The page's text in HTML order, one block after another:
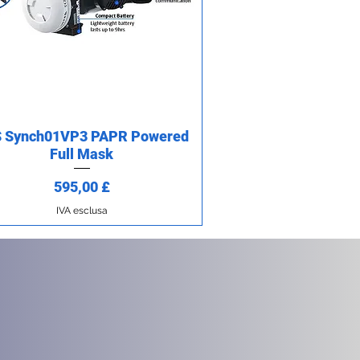
Vista rapida
Synch01VP3 PAPR Powered
Full Mask
Prezzo
595,00 £
IVA esclusa